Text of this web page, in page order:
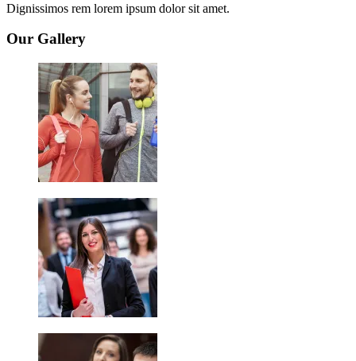
Dignissimos rem lorem ipsum dolor sit amet.
Our Gallery